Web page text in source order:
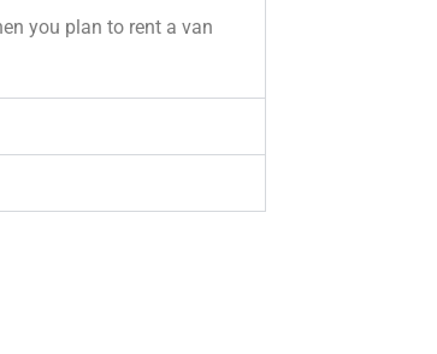
you plan to rent a van